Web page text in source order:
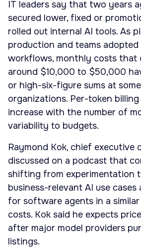
IT leaders say that two years
secured lower, fixed or
rolled out internal AI tools. As
production and teams
workflows, monthly costs that
around $10,000 to $50,000
or high-six-figure sums at
organizations. Per-token
increase with the number of
variability to budgets.
Raymond Kok, chief executive
discussed on a podcast that
shifting from experimentation
business-relevant AI use
for software agents in a
costs. Kok said he expects
after major model providers
listings.